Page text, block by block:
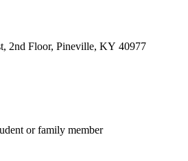
2nd Floor, Pineville, KY 40977
or family member